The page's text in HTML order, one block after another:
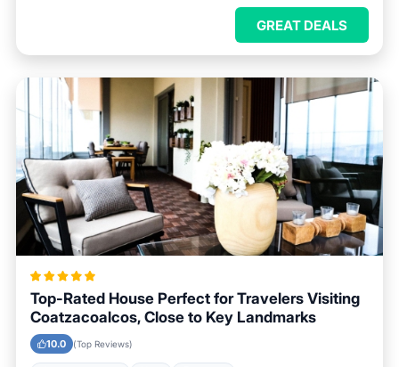
GREAT DEALS
Top-Rated House Perfect for Travelers Visiting
Coatzacoalcos, Close to Key Landmarks
10.0 (Top Reviews)